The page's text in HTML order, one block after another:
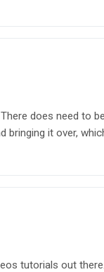
does need to
it over,
tutorials out there.